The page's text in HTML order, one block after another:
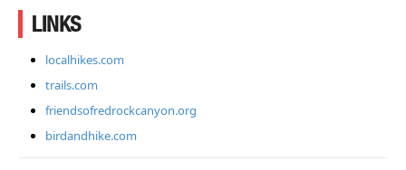
LINKS
localhikes.com
trails.com
friendsofredrockcanyon.org
birdandhike.com